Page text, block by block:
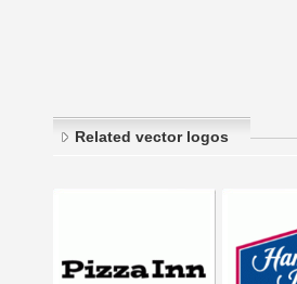
Related vector logos